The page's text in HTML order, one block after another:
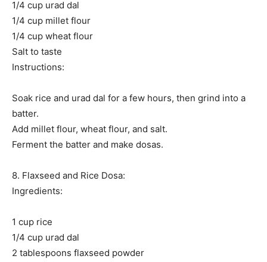
1/4 cup urad dal
1/4 cup millet flour
1/4 cup wheat flour
Salt to taste
Instructions:
Soak rice and urad dal for a few hours, then grind into a
batter.
Add millet flour, wheat flour, and salt.
Ferment the batter and make dosas.
8. Flaxseed and Rice Dosa:
Ingredients:
1 cup rice
1/4 cup urad dal
2 tablespoons flaxseed powder